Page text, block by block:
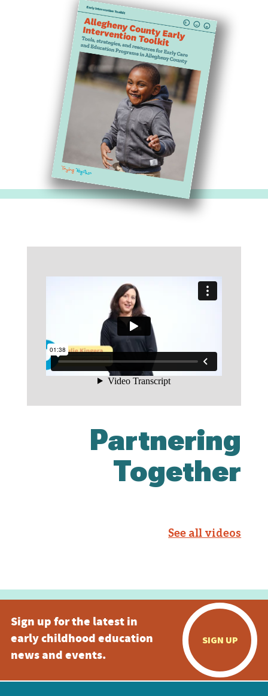
Partnering
Together
See all videos
Sign up for the latest in
early childhood education
news and events.
SIGN UP